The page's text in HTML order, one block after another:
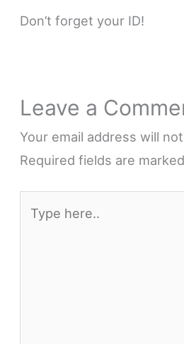
Don’t forget your ID!
Leave a
Your email address will
Required fields are marked
here..